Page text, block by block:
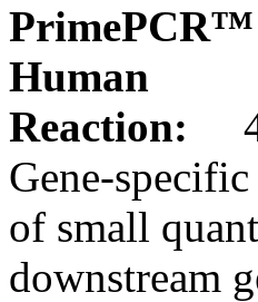
PrimePCR™
Human
Reaction:
Gene-
of small
downstream